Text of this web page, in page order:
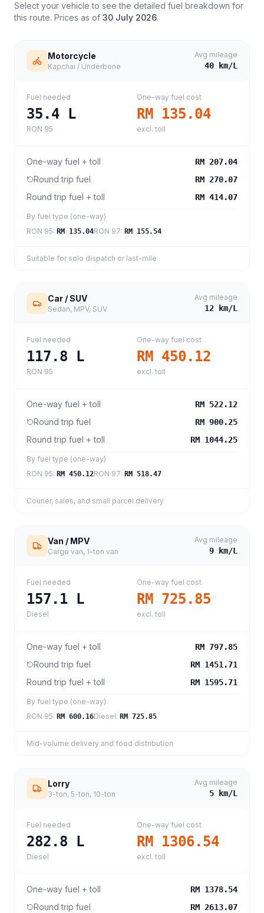
Select your vehicle to see the detailed fuel breakdown for
this route. Prices as of 30 July 2026.
Motorcycle
Kapchai / Underbone
Avg mileage
40 km/L
Fuel needed
35.4 L
RON 95
One-way fuel cost
RM 135.04
excl. toll
One-way fuel + toll RM 207.04
Round trip fuel RM 270.07
Round trip fuel + toll RM 414.07
By fuel type (one-way)
RON 95: RM 135.04RON 97: RM 155.54
Suitable for solo dispatch or last-mile
Car / SUV
Sedan, MPV, SUV
Avg mileage
12 km/L
Fuel needed
117.8 L
RON 95
One-way fuel cost
RM 450.12
excl. toll
One-way fuel + toll RM 522.12
Round trip fuel RM 900.25
Round trip fuel + toll RM 1044.25
By fuel type (one-way)
RON 95: RM 450.12RON 97: RM 518.47
Courier, sales, and small parcel delivery
Van / MPV
Cargo van, 1-ton van
Avg mileage
9 km/L
Fuel needed
157.1 L
Diesel
One-way fuel cost
RM 725.85
excl. toll
One-way fuel + toll RM 797.85
Round trip fuel RM 1451.71
Round trip fuel + toll RM 1595.71
By fuel type (one-way)
RON 95: RM 600.16Diesel: RM 725.85
Mid-volume delivery and food distribution
Lorry
3-ton, 5-ton, 10-ton
Avg mileage
5 km/L
Fuel needed
282.8 L
Diesel
One-way fuel cost
RM 1306.54
excl. toll
One-way fuel + toll RM 1378.54
Round trip fuel RM 2613.07